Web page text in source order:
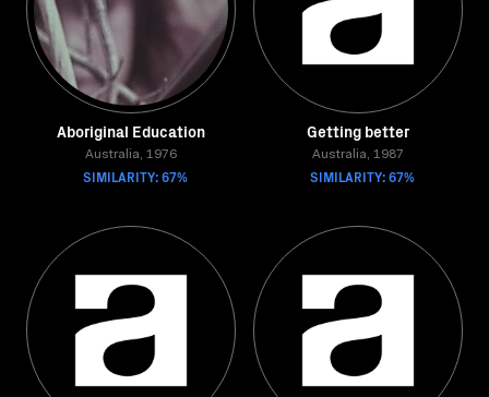
Aboriginal Education
Australia, 1976
SIMILARITY: 67%
Getting better
Australia, 1987
SIMILARITY: 67%